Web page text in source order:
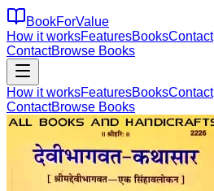
BookForValue
How it worksFeaturesBooksContact
ContactBrowse Books
How it worksFeaturesBooksContact
ContactBrowse Books